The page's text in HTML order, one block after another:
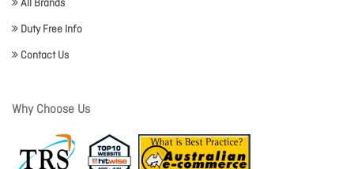
All Brands
Duty Free Info
Contact Us
Why Choose Us